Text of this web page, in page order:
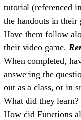
tutorial (referenced
the handouts in their
Have them follow
their video game.
When completed,
answering the
out as a class, or in
What did they learn?
How did Functions